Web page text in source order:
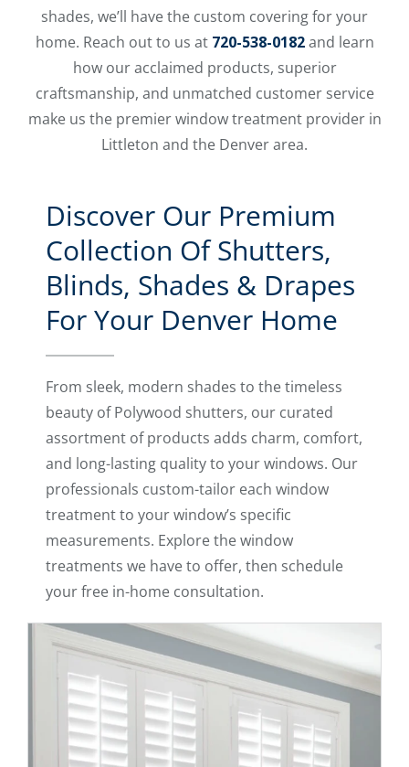
shades, we’ll have the custom covering for your
home. Reach out to us at 720-538-0182and learn
how our acclaimed products, superior
craftsmanship, and unmatched customer service
make us the premier window treatment provider in
Littleton and the Denver area.
Discover Our Premium
Collection Of Shutters,
Blinds, Shades & Drapes
For Your Denver Home
From sleek, modern shades to the timeless
beauty of Polywood shutters, our curated
assortment of products adds charm, comfort,
and long-lasting quality to your windows. Our
professionals custom-tailor each window
treatment to your window’s specific
measurements. Explore the window
treatments we have to offer, then schedule
your free in-home consultation.